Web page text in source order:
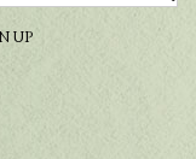
UP